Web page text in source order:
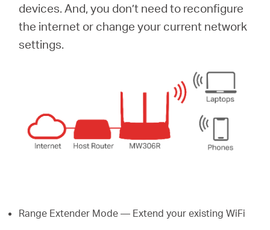
devices. And, you don’t need to reconfigure
the internet or change your current network
settings.
Range Extender Mode — Extend your existing WiFi